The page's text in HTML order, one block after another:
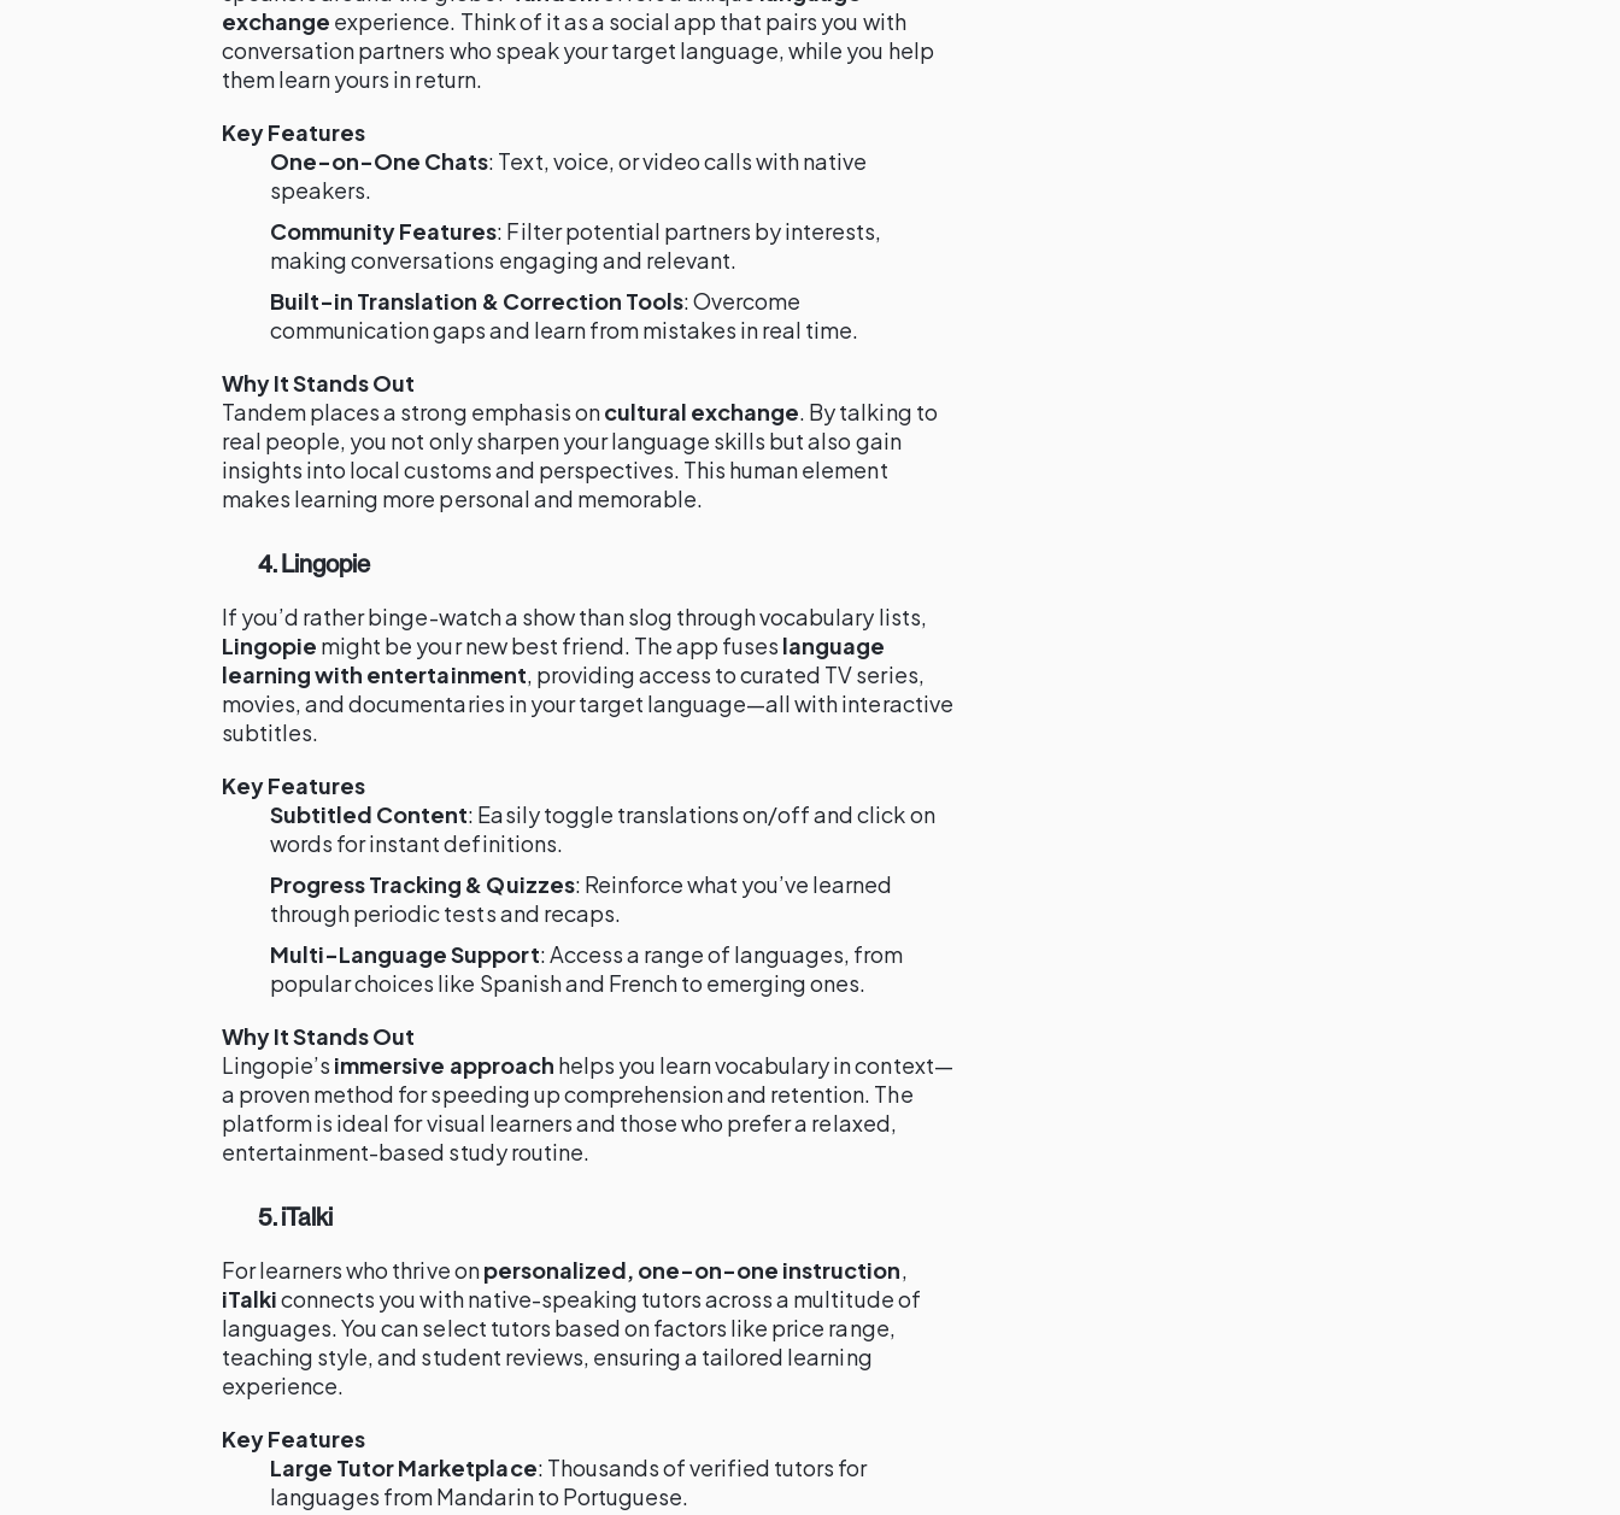
exchange experience. Think of it as a social app that pairs you with
conversation partners who speak your target language, while you help
them learn yours in return.
Key Features
One-on-One Chats: Text, voice, or video calls with native
speakers.
Community Features: Filter potential partners by interests,
making conversations engaging and relevant.
Built-in Translation & Correction Tools: Overcome
communication gaps and learn from mistakes in real time.
Why It Stands Out
Tandem places a strong emphasis oncultural exchange. By talking to
real people, you not only sharpen your language skills but also gain
insights into local customs and perspectives. This human element
makes learning more personal and memorable.
4. Lingopie
If you’d rather binge-watch a show than slog through vocabulary lists,
Lingopie might be your new best friend. The app fuses language
learning with entertainment, providing access to curated TV series,
movies, and documentaries in your target language—all with interactive
subtitles.
Key Features
Subtitled Content: Easily toggle translations on/off and click on
words for instant definitions.
Progress Tracking & Quizzes: Reinforce what you’ve learned
through periodic tests and recaps.
Multi-Language Support: Access a range of languages, from
popular choices like Spanish and French to emerging ones.
Why It Stands Out
Lingopie’s immersive approach helps you learn vocabulary in context—
a proven method for speeding up comprehension and retention. The
platform is ideal for visual learners and those who prefer a relaxed,
entertainment-based study routine.
5. iTalki
For learners who thrive onpersonalized, one-on-one instruction,
iTalkiconnects you with native-speaking tutors across a multitude of
languages. You can select tutors based on factors like price range,
teaching style, and student reviews, ensuring a tailored learning
experience.
Key Features
Large Tutor Marketplace: Thousands of verified tutors for
languages from Mandarin to Portuguese.